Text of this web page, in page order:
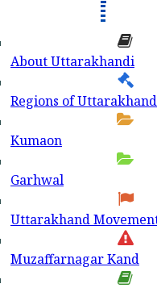
About Uttarakhandi
Regions of Uttarakhand
Kumaon
Garhwal
Uttarakhand
Muzaffarnagar Kand